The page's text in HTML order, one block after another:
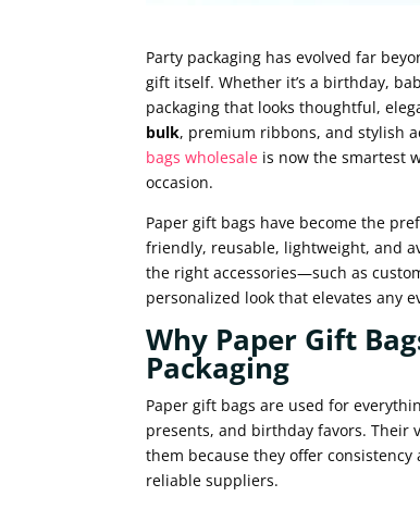
Party packaging has evolved far
gift itself. Whether it’s a birthday,
packaging that looks thoughtful,
bulk, premium ribbons, and stylish
bags wholesale is now the smartest
occasion.
Paper gift bags have become the
friendly, reusable, lightweight, and
the right accessories—such as
personalized look that elevates any
Why Paper Gift
Packaging
Paper gift bags are used for
presents, and birthday favors. Their
them because they offer
reliable suppliers.